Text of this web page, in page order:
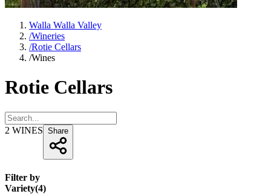
Walla Walla Valley
/Wineries
/Rotie Cellars
/Wines
Rotie Cellars
2 WINES Share
Filter by
Variety(4)